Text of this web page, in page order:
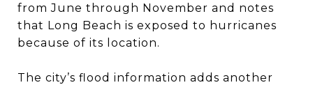
from June through November and notes
that Long Beach is exposed to hurricanes
because of its location.
The city’s flood information adds another